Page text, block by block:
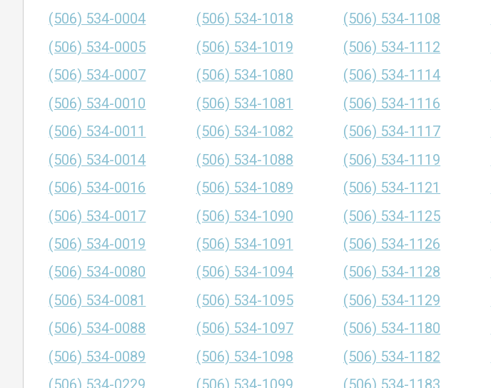
(506) 534-0004
(506) 534-0005
(506) 534-0007
(506) 534-0010
(506) 534-0011
(506) 534-0014
(506) 534-0016
(506) 534-0017
(506) 534-0019
(506) 534-0080
(506) 534-0081
(506) 534-0088
(506) 534-0089
(506) 534-1018
(506) 534-1019
(506) 534-1080
(506) 534-1081
(506) 534-1082
(506) 534-1088
(506) 534-1089
(506) 534-1090
(506) 534-1091
(506) 534-1094
(506) 534-1095
(506) 534-1097
(506) 534-1098
(506) 534-1108
(506) 534-1112
(506) 534-1114
(506) 534-1116
(506) 534-1117
(506) 534-1119
(506) 534-1121
(506) 534-1125
(506) 534-1126
(506) 534-1128
(506) 534-1129
(506) 534-1180
(506) 534-1182